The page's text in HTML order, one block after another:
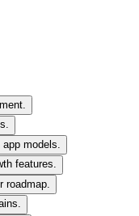
proven app models.
& growth features.
teams for your roadmap.